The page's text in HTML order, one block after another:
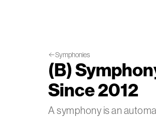
Symphonies
(B)
Since 2012
A symphony is an